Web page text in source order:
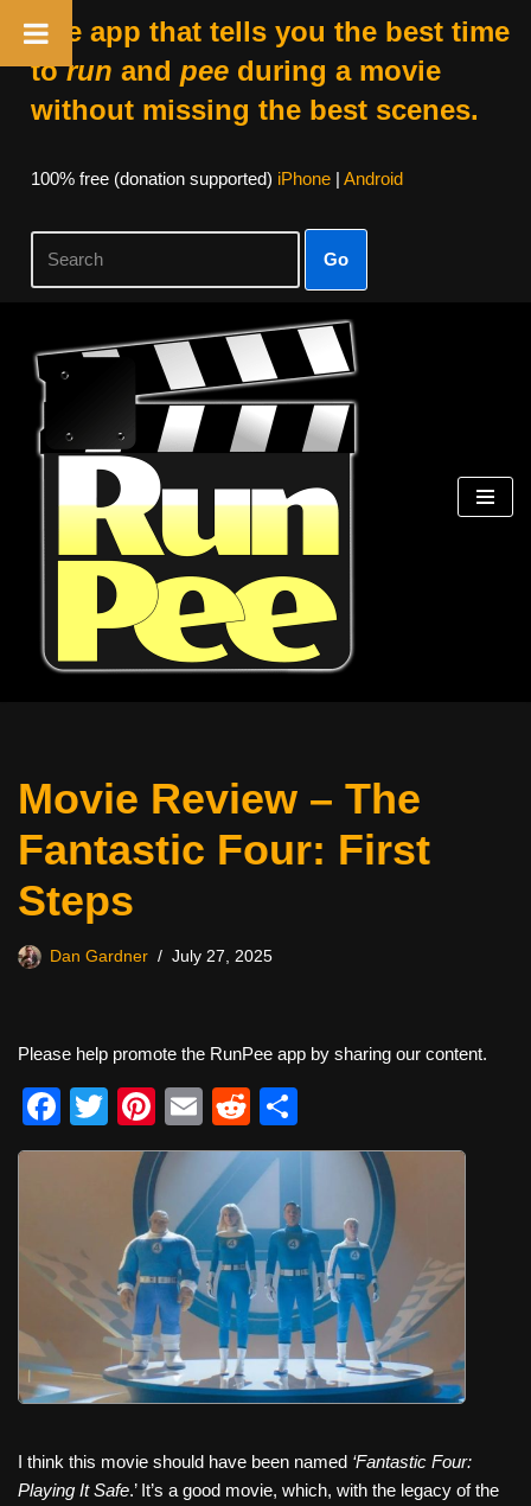
The app that tells you the best time
torun and peeduring a movie
without missing the best scenes.
100% free (donation supported) iPhone| Android
Go
Skip
content
Movie Review – The
Fantastic Four: First
Steps
Dan Gardner July 27, 2025
Please help promote the RunPee app by sharing our content.
F
a
o
k
T
wi
er
Pi
nt
er
e
st
E
m
ail
R
e
d
di
t
h
e
I think this movie should have been named ‘Fantastic Four:
Playing It Safe.’It’s a good movie, which, with the legacy of the